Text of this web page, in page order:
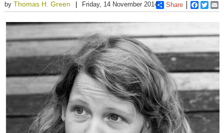
by Thomas H. Green Friday, 14 November 2014 Share